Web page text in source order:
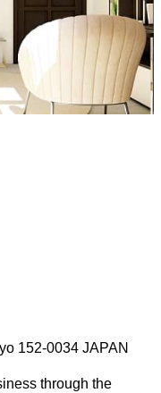
152-0034 JAPAN
through the